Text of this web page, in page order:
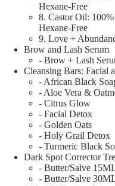
Hexane-Free
8. Castor Oil:
Hexane-Free
9. Love +
Brow and Lash Serum
- Brow + Lash
Cleansing Bars: Facial
- African Black
- Aloe Vera &
- Citrus Glow
- Facial Detox
- Golden Oats
- Holy Grail Detox
- Turmeric Black
Dark Spot Corrector
- Butter/Salve
- Butter/Salve